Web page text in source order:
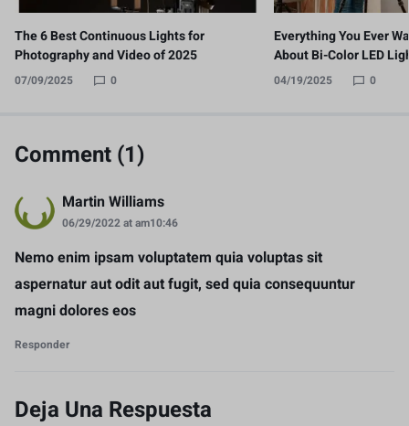
The 6 Best Continuous Lights for
Photography and Video of 2025
07/09/2025 0
Everything You Ever
About Bi-Color LED
04/19/2025 0
Comment (1)
Martin Williams
06/29/2022 at am10:46
Nemo enim ipsam voluptatem quia voluptas sit
aspernatur aut odit aut fugit, sed quia consequuntur
magni dolores eos
Responder
Deja Una Respuesta